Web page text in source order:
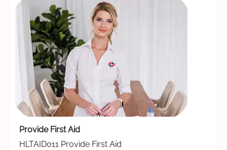
Provide First Aid
HLTAID011 Provide First Aid